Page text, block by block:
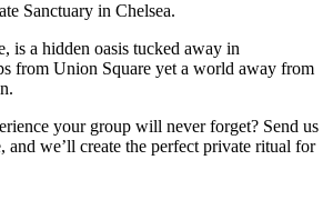
Sanctuary in Chelsea.
is a hidden oasis tucked away in
from Union Square yet a world away from
your group will never forget? Send us
and we’ll create the perfect private ritual for